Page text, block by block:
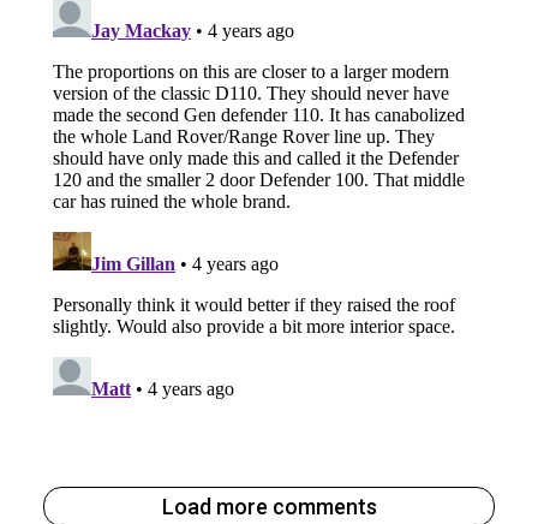
Load more comments